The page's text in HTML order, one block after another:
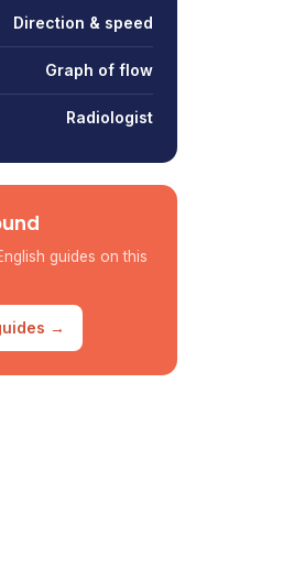
Direction & speed
Graph of flow
Radiologist
guides on this
→